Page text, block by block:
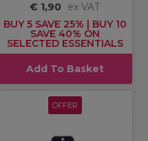
€ 1,90
ex VAT
BUY 5 SAVE 25% | BUY 10
SAVE 40% ON
SELECTED ESSENTIALS
Add To Basket
OFFER